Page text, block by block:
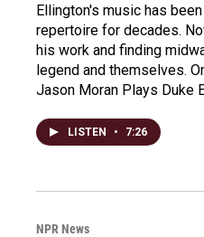
Ellington's music has
repertoire for decades.
his work and finding
legend and themselves.
Jason Moran Plays Duke
LISTEN • 7:26
NPR News